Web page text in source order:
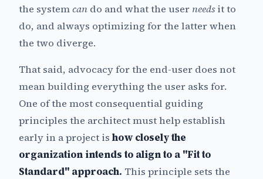
the systemcan do and what the user needsit to
do, and always optimizing for the latter when
the two diverge.
That said, advocacy for the end-user does not
mean building everything the user asks for.
One of the most consequential guiding
principles the architect must help establish
early in a project is how closely the
organization intends to align to a "Fit to
Standard" approach. This principle sets the